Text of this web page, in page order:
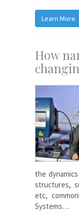
Learn More
How
the
structures,
etc,
Systems…